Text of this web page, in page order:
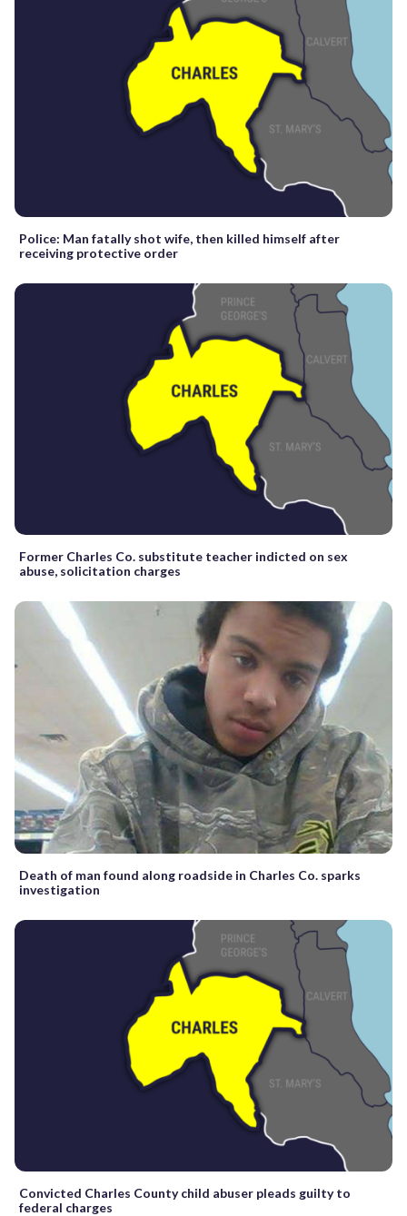
Police: Man fatally shot wife, then killed himself after
receiving protective order
Former Charles Co. substitute teacher indicted on sex
abuse, solicitation charges
Death of man found along roadside in Charles Co. sparks
investigation
Convicted Charles County child abuser pleads guilty to
federal charges